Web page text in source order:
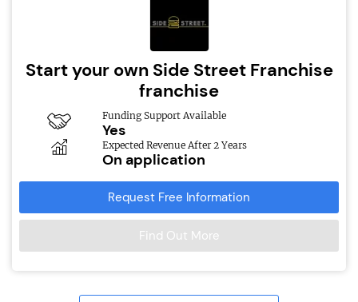
Start your own Side Street Franchise
franchise
Funding Support Available
Yes
Expected Revenue After 2 Years
On application
Request Free Information
Find Out More